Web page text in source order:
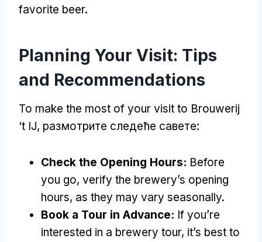
favorite beer.
Planning Your Visit: Tips
and Recommendations
To make the most of your visit to Brouwerij
‘t IJ, размотрите следеће савете:
Check the Opening Hours: Before
you go, verify the brewery’s opening
hours, as they may vary seasonally.
Book a Tour in Advance: If you’re
interested in a brewery tour, it’s best to